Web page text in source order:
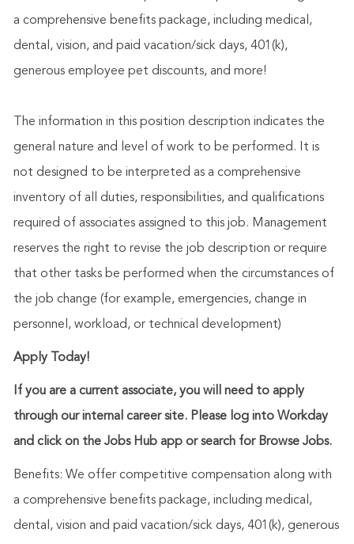
a comprehensive benefits package, including medical,
dental, vision, and paid vacation/sick days, 401(k),
generous employee pet discounts, and more!
The information in this position description indicates the
general nature and level of work to be performed. It is
not designed to be interpreted as a comprehensive
inventory of all duties, responsibilities, and qualifications
required of associates assigned to this job. Management
reserves the right to revise the job description or require
that other tasks be performed when the circumstances of
the job change (for example, emergencies, change in
personnel, workload, or technical development)
Apply Today!
If you are a current associate, you will need to apply
through our internal career site. Please log into Workday
and click on the Jobs Hub app or search for Browse Jobs.
Benefits: We offer competitive compensation along with
a comprehensive benefits package, including medical,
dental, vision and paid vacation/sick days, 401(k), generous